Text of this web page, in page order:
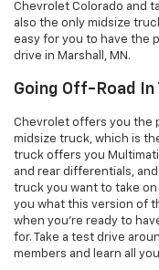
Chevrolet Colorado and
also the only midsize
easy for you to have the
drive in Marshall, MN.
Going Off-Road In
Chevrolet offers you the
midsize truck, which is
truck offers you
and rear differentials,
truck you want to take on
you what this version of
when you’re ready to
for. Take a test drive
members and learn all